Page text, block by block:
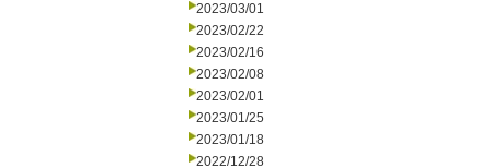
2023/03/01
2023/02/22
2023/02/16
2023/02/08
2023/02/01
2023/01/25
2023/01/18
2022/12/28